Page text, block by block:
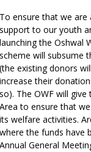
To ensure that we
support to our youth
launching the Oshwal
scheme will subsume
(the existing donors
increase their
so). The OWF will
Area to ensure that
its welfare activities.
where the funds have
Annual General